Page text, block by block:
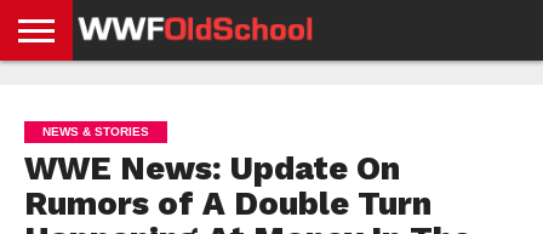
NEWS
NEWS
NEWS
BOXING
NEWS
SCHOOL
STORIES
APP
US
POLICY &
GDPR
NEWS & STORIES
WWE News: Update On
Rumors of A Double Turn